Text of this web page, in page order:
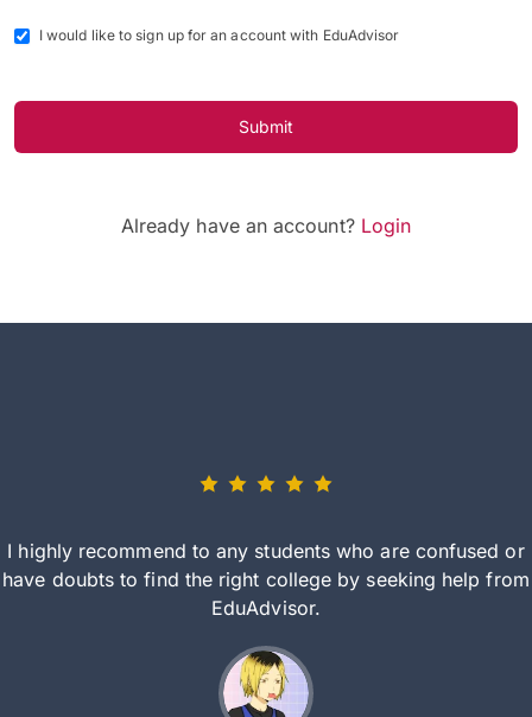
I would like to sign up for an account with EduAdvisor
Submit
Already have an account? Login
I highly recommend to any students who are confused or
have doubts to find the right college by seeking help from
EduAdvisor.